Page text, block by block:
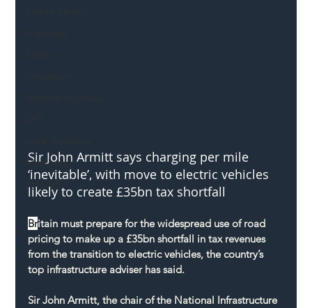
Members
SH L!VE
Sir John Armitt says charging per mile
‘inevitable’, with move to electric vehicles
likely to create £35bn tax shortfall
Britain must prepare for the widespread use of road
pricing to make up a £35bn shortfall in tax revenues
from the transition to electric vehicles, the country’s
top infrastructure adviser has said.
Sir John Armitt, the chair of the National Infrastructure